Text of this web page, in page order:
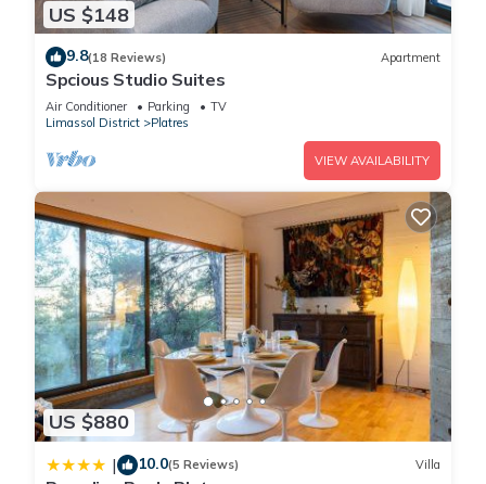
US $148
9.8(18 Reviews) Apartment
Spcious Studio Suites
Air Conditioner Parking
TV
Limassol District
Platres
VIEW AVAILABILITY
US $880
| 10.0(5 Reviews) Villa